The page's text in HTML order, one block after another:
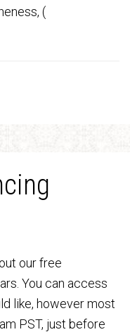
(
our free
You can access
like, however most
PST, just before